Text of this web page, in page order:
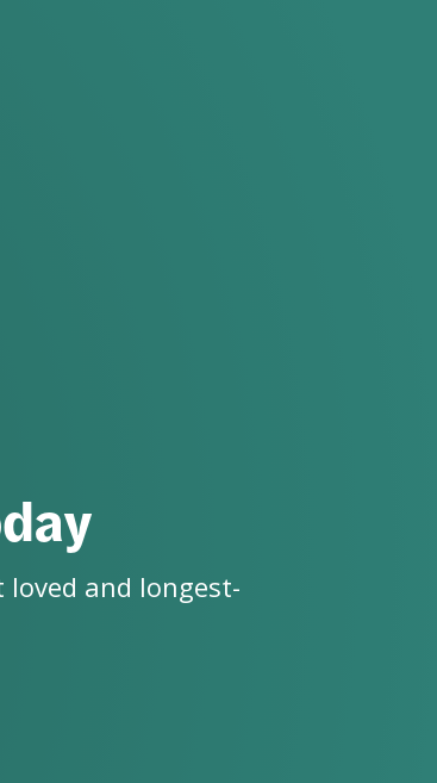
and longest-